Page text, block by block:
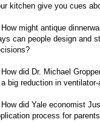
kitchen give you cues
might antique
can people design and
did Dr. Michael
big reduction in
did Yale economist
process for